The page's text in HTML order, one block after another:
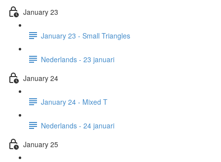
January 23
January 23 - Small Triangles
Nederlands - 23 januari
January 24
January 24 - Mixed T
Nederlands - 24 januari
January 25